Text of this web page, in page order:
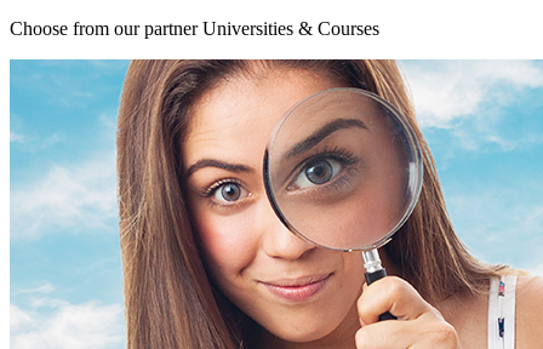
Choose from our partner Universities & Courses